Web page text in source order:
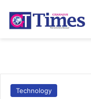
Technology